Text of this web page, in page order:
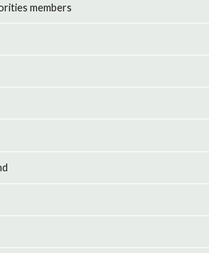
members